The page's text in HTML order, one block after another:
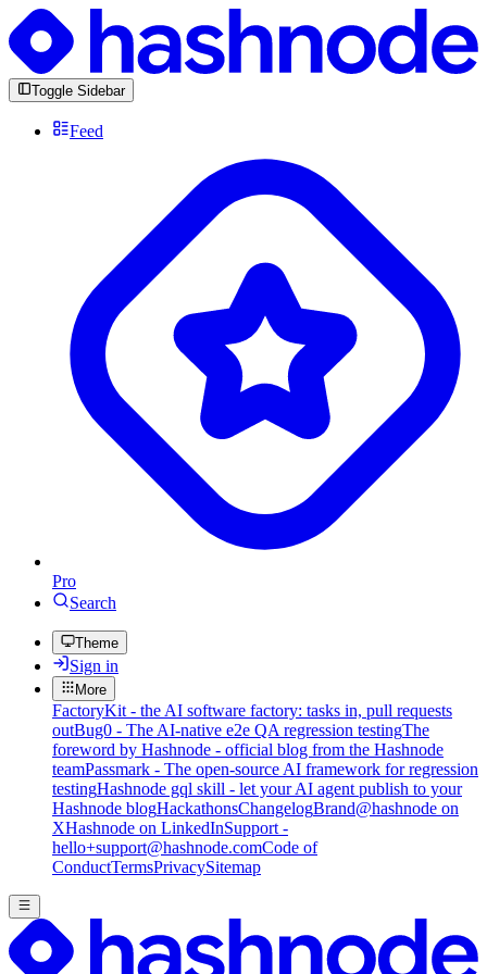
Toggle Sidebar
Feed
Pro
Search
Theme
Sign in
More
FactoryKit - the AI software factory: tasks in, pull requests
outBug0 - The AI-native e2e QA regression testingThe
foreword by Hashnode - official blog from the Hashnode
teamPassmark - The open-source AI framework for regression
testingHashnode gql skill - let your AI agent publish to your
Hashnode blogHackathonsChangelogBrand@hashnode on
XHashnode on LinkedInSupport -
hello+support@hashnode.comCode of
ConductTermsPrivacySitemap